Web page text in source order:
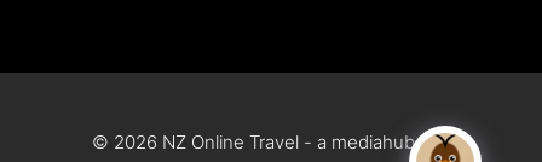
© 2026 NZ Online Travel - a mediahub site